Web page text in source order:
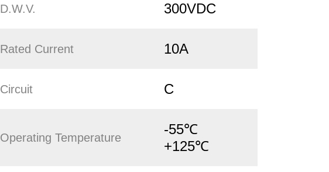
D.W.V. 300VDC
Rated Current 10A
Circuit C
Operating Temperature
-55℃
+125℃